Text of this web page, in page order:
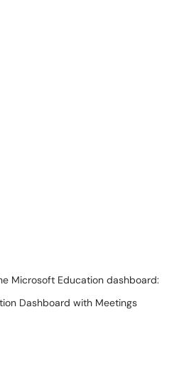
Microsoft Education dashboard: